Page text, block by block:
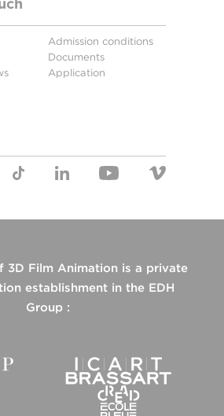
Admission conditions
Documents
Application
3D Film Animation is a private
establishment in the EDH
Group :